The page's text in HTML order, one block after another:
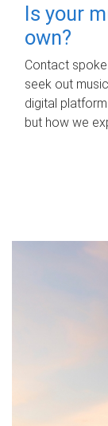
Is your
own?
Contact
seek out
digital
but how we